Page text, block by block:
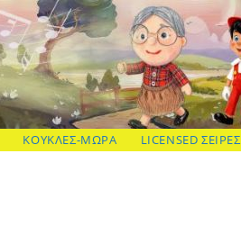
ΚΟΥΚΛΕΣ-ΜΩΡΑ LICENSED ΣΕΙΡΕΣ